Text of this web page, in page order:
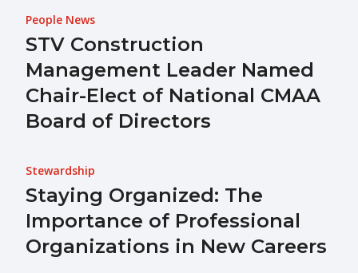
People News
STV Construction
Management Leader Named
Chair-Elect of National CMAA
Board of Directors
Stewardship
Staying Organized: The
Importance of Professional
Organizations in New Careers